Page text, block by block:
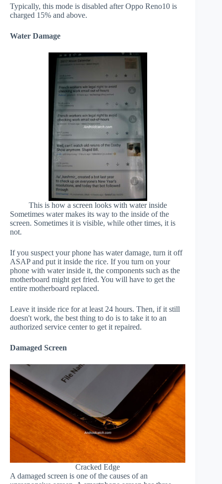
Typically, this mode is disabled after Oppo Reno10 is
charged 15% and above.
Water Damage
This is how a screen looks with water inside
Sometimes water makes its way to the inside of the
screen. Sometimes it is visible, while other times, it is
not.
If you suspect your phone has water damage, turn it off
ASAP and put it inside the rice. If you turn on your
phone with water inside it, the components such as the
motherboard might get fried. You will have to get the
entire motherboard replaced.
Leave it inside rice for at least 24 hours. Then, if it still
doesn't work, the best thing to do is to take it to an
authorized service center to get it repaired.
Damaged Screen
Cracked Edge
A damaged screen is one of the causes of an